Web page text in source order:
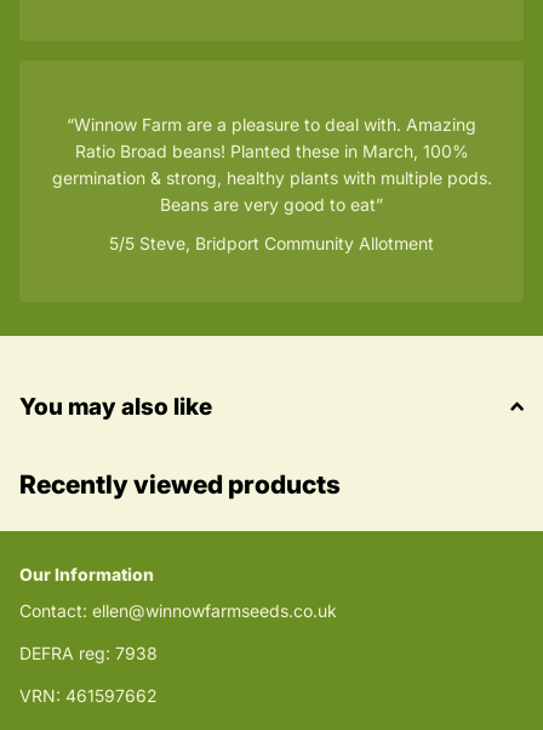
Winnow Farm are a pleasure to deal with. Amazing
Ratio Broad beans! Planted these in March, 100%
germination & strong, healthy plants with multiple pods.
Beans are very good to eat
5/5 Steve, Bridport Community Allotment
You may also like
Recently viewed products
Our Information
Contact: ellen@winnowfarmseeds.co.uk
DEFRA reg: 7938
VRN: 461597662